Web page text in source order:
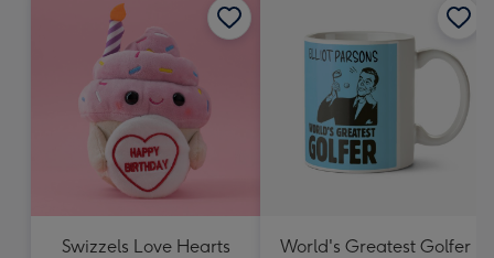
Swizzels Love Hearts
World's Greatest Golfer